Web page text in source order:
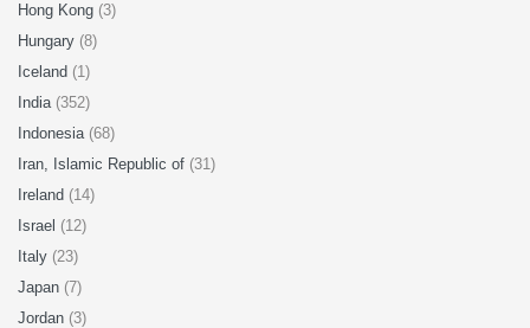
Hong Kong (3)
Hungary (8)
Iceland (1)
India (352)
Indonesia (68)
Iran, Islamic Republic of (31)
Ireland (14)
Israel (12)
Italy (23)
Japan (7)
Jordan (3)